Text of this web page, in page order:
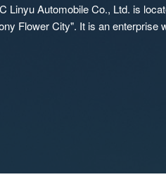
Linyu Automobile Co., Ltd. is
Flower City". It is an enterprise